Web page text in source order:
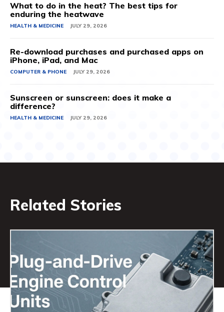
What to do in the heat? The best tips for
enduring the heatwave
HEALTH & MEDICINE JULY 29, 2026
Re-download purchases and purchased apps on
iPhone, iPad, and Mac
COMPUTER & PHONE JULY 29, 2026
Sunscreen or sunscreen: does it make a
difference?
HEALTH & MEDICINE JULY 29, 2026
Related Stories